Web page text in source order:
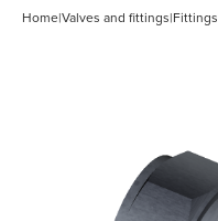
Home|Valves and fittings|Fittings